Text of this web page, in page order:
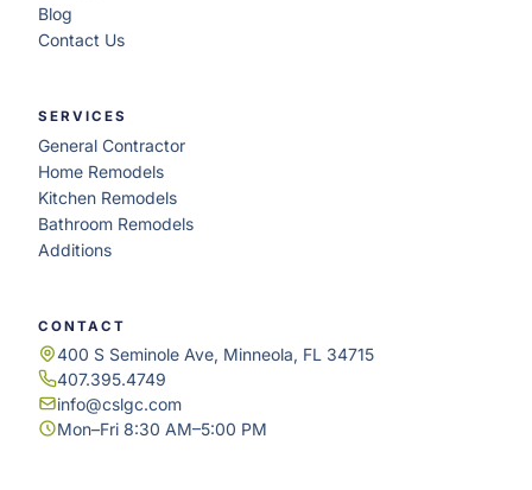
Blog
Contact Us
SERVICES
General Contractor
Home Remodels
Kitchen Remodels
Bathroom Remodels
Additions
CONTACT
400 S Seminole Ave, Minneola, FL 34715
407.395.4749
info@cslgc.com
Mon–Fri 8:30 AM–5:00 PM